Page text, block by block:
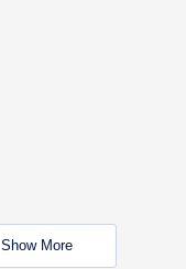
Show More